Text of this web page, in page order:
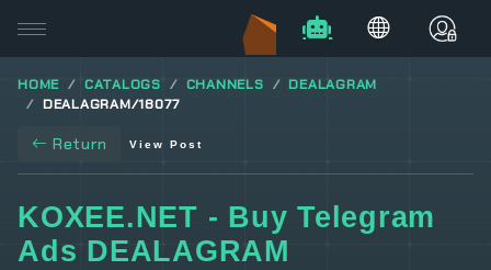
HOME CATALOGS CHANNELS
DEALAGRAM
DEALAGRAM/18077
Return View Post
KOXEE.NET - Buy Telegram
Ads DEALAGRAM